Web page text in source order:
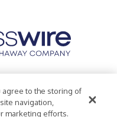
Statement
agree to the storing of
navigation,
marketing efforts.